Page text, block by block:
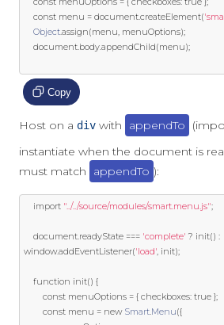
const menu = document.createElement(
Object.assign(menu, menuOptions);
	document
.body.appendChild(menu);
Copy
Host on a div with appendTo
instantiate when the document is
must match
appendTo ):
import "../../source/modules/smart.menu.js";
	document
.readyState === 'complete' ? init() :
window.addEventListener('load', init);
function init() {
const menuOptions = { checkboxes: true };
const menu = new Smart.Menu({